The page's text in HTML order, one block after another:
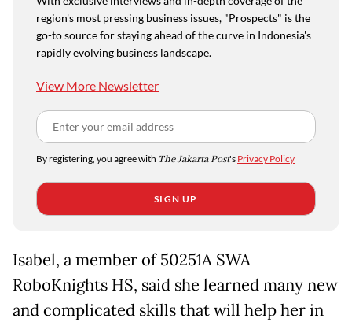
region's most pressing business issues, "Prospects" is the
go-to source for staying ahead of the curve in Indonesia's
rapidly evolving business landscape.
View More Newsletter
By registering, you agree with The Jakarta Post's Privacy Policy
SIGN UP
Isabel, a member of 50251A SWA
RoboKnights HS, said she learned many new
and complicated skills that will help her in